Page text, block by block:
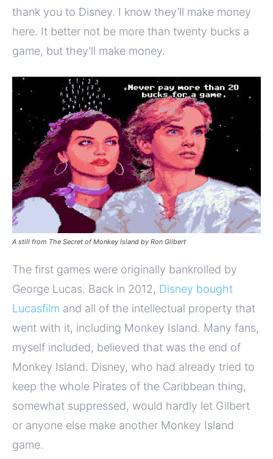
thank you to Disney. I know they’ll make money
here. It better not be more than twenty bucks a
game, but they’ll make money.
A still from The Secret of Monkey Island by Ron Gilbert
The first games were originally bankrolled by
George Lucas. Back in 2012, Disney bought
Lucasfilm and all of the intellectual property that
went with it, including Monkey Island. Many fans,
myself included, believed that was the end of
Monkey Island. Disney, who had already tried to
keep the whole Pirates of the Caribbean thing,
somewhat suppressed, would hardly let Gilbert
or anyone else make another Monkey Island
game.